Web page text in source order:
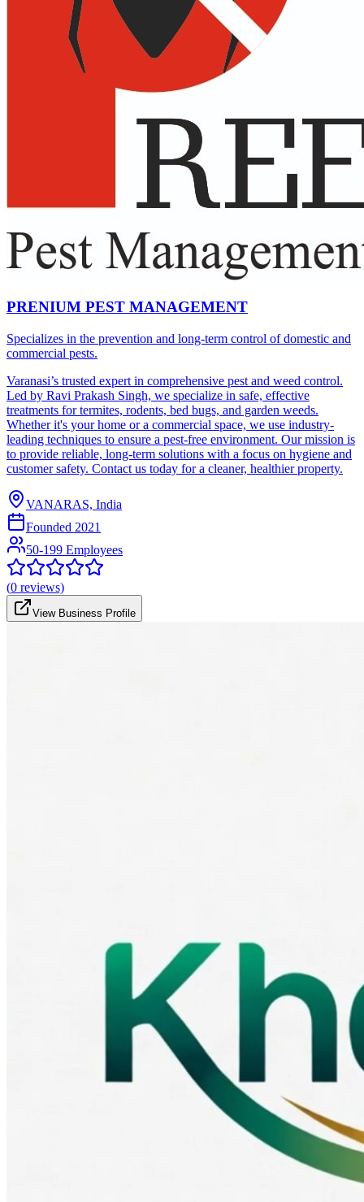
PRENIUM PEST MANAGEMENT
Specializes in the prevention and long-term control of domestic and
commercial pests.
Varanasi’s trusted expert in comprehensive pest and weed control.
Led by Ravi Prakash Singh, we specialize in safe, effective
treatments for termites, rodents, bed bugs, and garden weeds.
Whether it's your home or a commercial space, we use industry-
leading techniques to ensure a pest-free environment. Our mission is
to provide reliable, long-term solutions with a focus on hygiene and
customer safety. Contact us today for a cleaner, healthier property.
VANARAS, India
Founded 2021
50-199 Employees
(0 reviews)
View Business Profile